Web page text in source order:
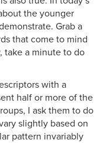
the younger
Grab a
that come to mind
take a minute to do
with a
half or more of the
I ask them to do
slightly based on
pattern invariably